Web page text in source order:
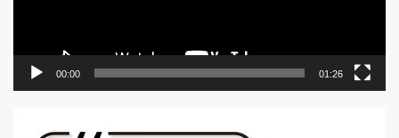
00:00 01:26